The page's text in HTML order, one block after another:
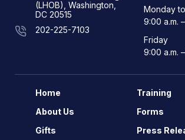
(LHOB), Washington,
DC 20515
202-225-7103
Monday
9:00 a.m.
Friday
9:00 a.m.
Home
About Us
Gifts
Training
Forms
Press